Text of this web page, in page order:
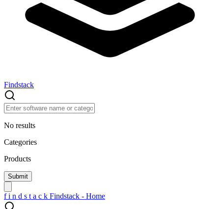
Findstack
No results
Categories
Products
f i n d s t a c k Findstack - Home